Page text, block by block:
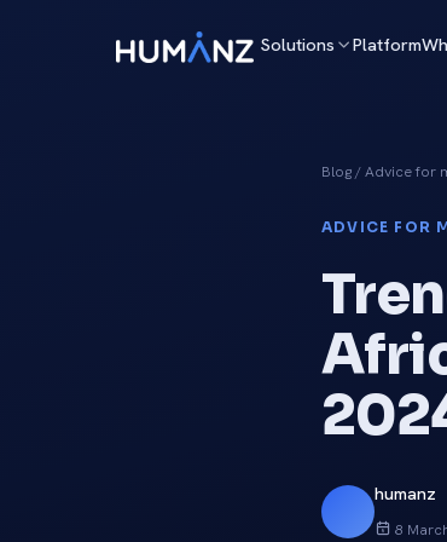
Solutions Platform
Blog/ Advice for
ADVICE FOR
humanz
8